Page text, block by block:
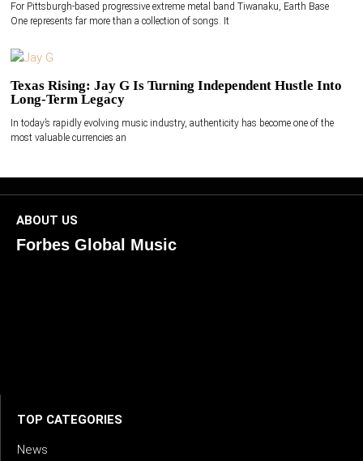
For Pittsburgh-based progressive extreme metal band Tiwanaku, Earth Base
One represents far more than a collection of songs. It
Texas Rising: Jay G Is Turning Independent Hustle Into
Long-Term Legacy
In today’s rapidly evolving music industry, authenticity has become one of the
most valuable currencies an
ABOUT US
Forbes Global Music
TOP CATEGORIES
News